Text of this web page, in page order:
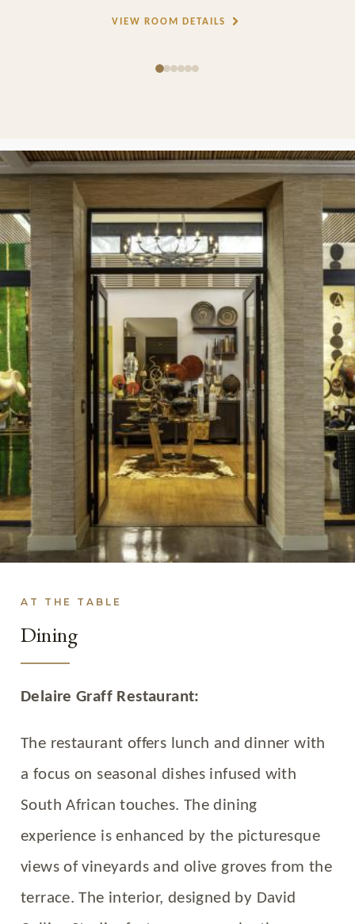
VIEW ROOM DETAILS
AT THE TABLE
Dining
Delaire Graff Restaurant:
The restaurant offers lunch and dinner with
a focus on seasonal dishes infused with
South African touches. The dining
experience is enhanced by the picturesque
views of vineyards and olive groves from the
terrace. The interior, designed by David